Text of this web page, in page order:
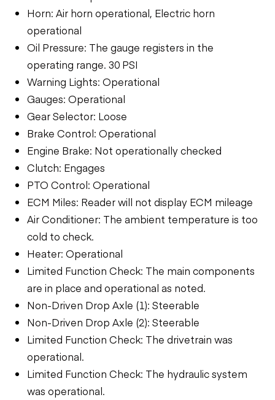
Horn: Air horn operational, Electric horn
operational
Oil Pressure: The gauge registers in the
operating range. 30 PSI
Warning Lights: Operational
Gauges: Operational
Gear Selector: Loose
Brake Control: Operational
Engine Brake: Not operationally checked
Clutch: Engages
PTO Control: Operational
ECM Miles: Reader will not display ECM mileage
Air Conditioner: The ambient temperature is too
cold to check.
Heater: Operational
Limited Function Check: The main components
are in place and operational as noted.
Non-Driven Drop Axle (1): Steerable
Non-Driven Drop Axle (2): Steerable
Limited Function Check: The drivetrain was
operational.
Limited Function Check: The hydraulic system
was operational.